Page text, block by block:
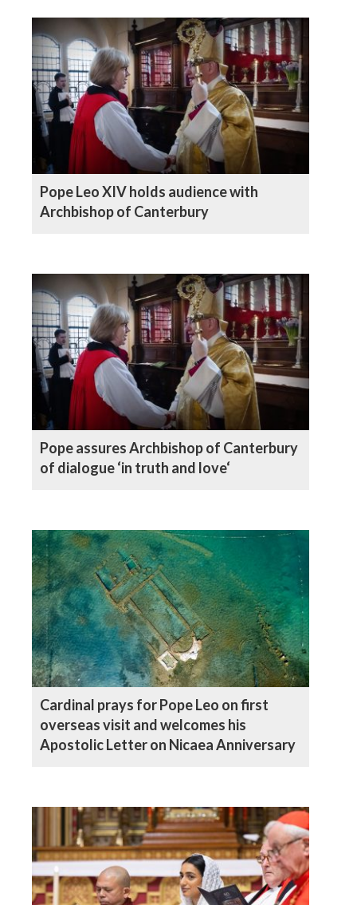
Pope Leo XIV holds audience with
Archbishop of Canterbury
Pope assures Archbishop of Canterbury
of dialogue ‘in truth and love‘
Cardinal prays for Pope Leo on first
overseas visit and welcomes his
Apostolic Letter on Nicaea Anniversary